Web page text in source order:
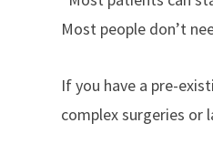
Most people don’t
If you have a pre-
complex surgeries or